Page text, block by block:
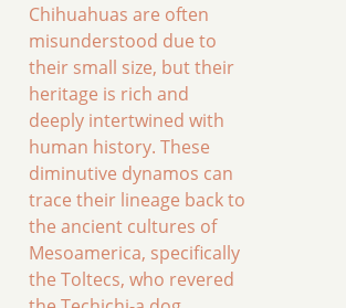
Chihuahuas are often
misunderstood due to
their small size, but their
heritage is rich and
deeply intertwined with
human history. These
diminutive dynamos can
trace their lineage back to
the ancient cultures of
Mesoamerica, specifically
the Toltecs, who revered